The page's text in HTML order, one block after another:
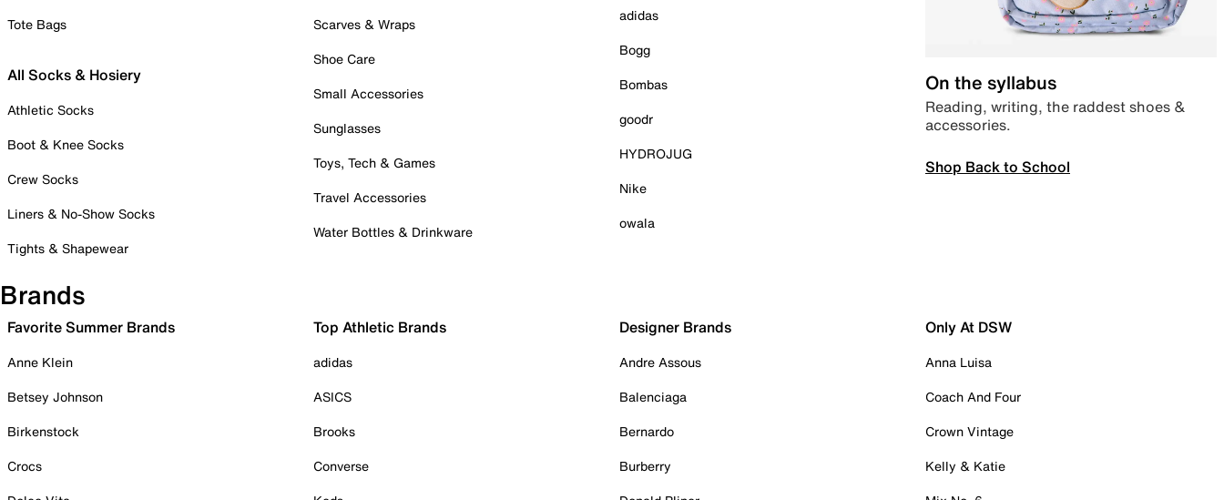
Tote Bags
All Socks & Hosiery
Athletic Socks
Boot & Knee Socks
Crew Socks
Liners & No-Show Socks
Tights & Shapewear
Scarves & Wraps
Shoe Care
Small Accessories
Sunglasses
Toys, Tech & Games
Travel Accessories
Water Bottles & Drinkware
adidas
Bogg
Bombas
goodr
HYDROJUG
Nike
owala
On the syllabus
Reading, writing, the raddest shoes &
accessories.
Shop Back to School
Brands
Favorite Summer Brands
Anne Klein
Betsey Johnson
Birkenstock
Crocs
Top Athletic Brands
adidas
ASICS
Brooks
Converse
Designer Brands
Andre Assous
Balenciaga
Bernardo
Burberry
Only At DSW
Anna Luisa
Coach And Four
Crown Vintage
Kelly & Katie